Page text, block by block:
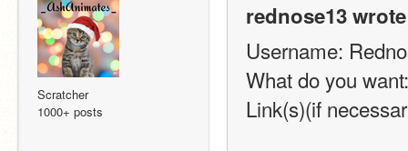
Scratcher
1000+ posts
rednose13
Username:
What do you
Link(s)(if